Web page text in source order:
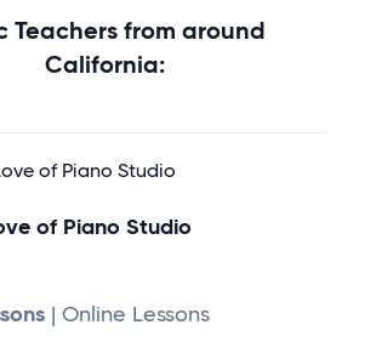
Teachers from around
California:
of Piano Studio
| Online Lessons